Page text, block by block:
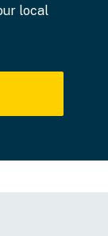
local